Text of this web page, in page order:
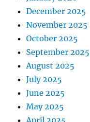
December 2025
November 2025
October 2025
September 2025
August 2025
July 2025
June 2025
May 2025